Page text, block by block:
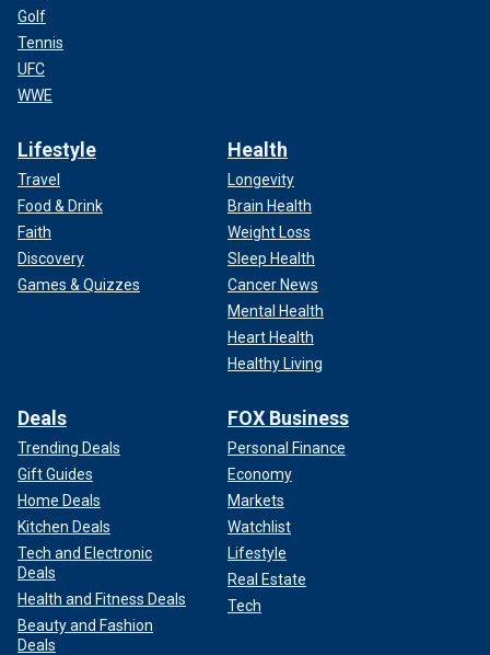
Golf
Tennis
UFC
WWE
Lifestyle
Travel
Food & Drink
Faith
Discovery
Games & Quizzes
Health
Longevity
Brain Health
Weight Loss
Sleep Health
Cancer News
Mental Health
Heart Health
Healthy Living
Deals
Trending Deals
Gift Guides
Home Deals
Kitchen Deals
Tech and Electronic
Deals
Health and Fitness Deals
Beauty and Fashion
Deals
FOX Business
Personal Finance
Economy
Markets
Watchlist
Lifestyle
Real Estate
Tech